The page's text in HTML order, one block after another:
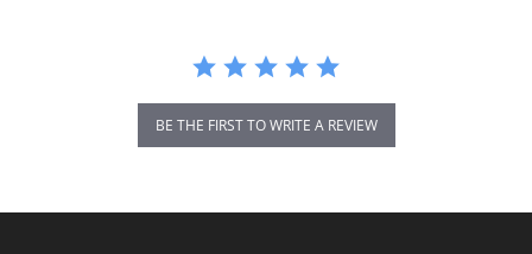
BE THE FIRST TO WRITE A REVIEW